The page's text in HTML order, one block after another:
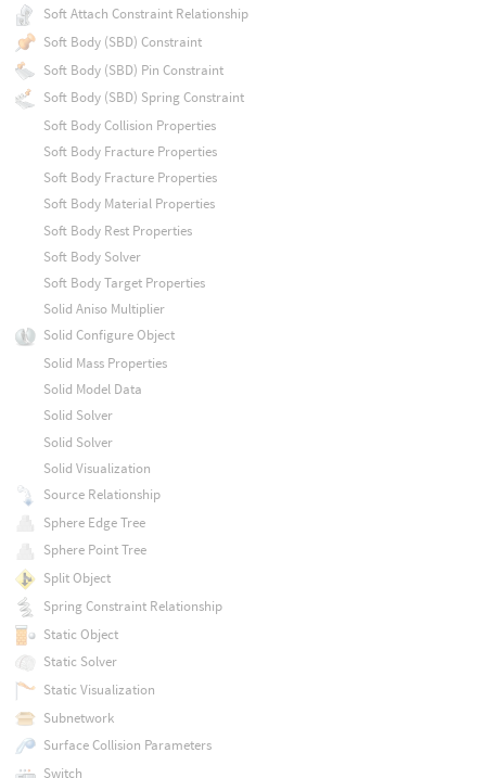
Soft Attach Constraint Relationship
Soft Body (SBD) Constraint
Soft Body (SBD) Pin Constraint
Soft Body (SBD) Spring Constraint
Soft Body Collision Properties
Soft Body Fracture Properties
Soft Body Fracture Properties
Soft Body Material Properties
Soft Body Rest Properties
Soft Body Solver
Soft Body Target Properties
Solid Aniso Multiplier
Solid Configure Object
Solid Mass Properties
Solid Model Data
Solid Solver
Solid Solver
Solid Visualization
Source Relationship
Sphere Edge Tree
Sphere Point Tree
Split Object
Spring Constraint Relationship
Static Object
Static Solver
Static Visualization
Subnetwork
Surface Collision Parameters
Switch